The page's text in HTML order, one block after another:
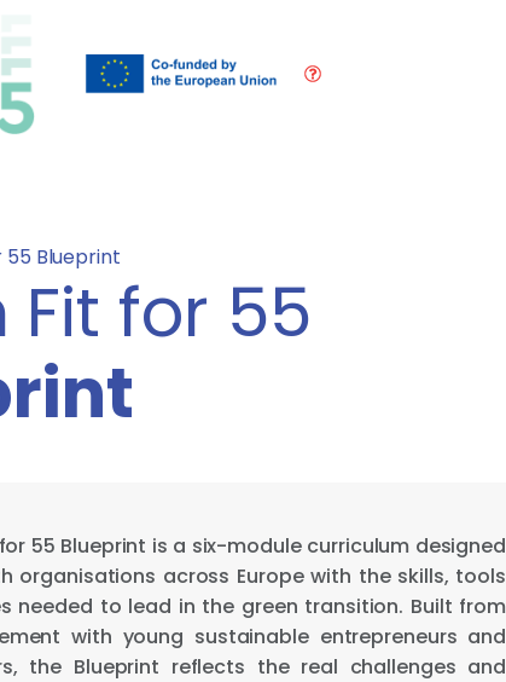
55 Blueprint
Fit for 55
55 Blueprint is a six-module curriculum designed
organisations across Europe with the skills, tools
needed to lead in the green transition. Built from
with young sustainable entrepreneurs and
the Blueprint reflects the real challenges and